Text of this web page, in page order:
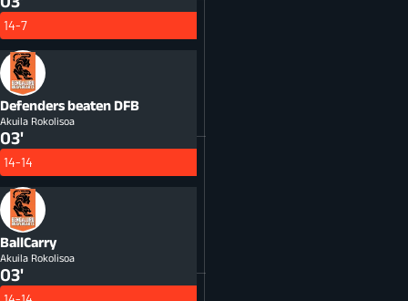
14-7
Defenders beaten DFB
Akuila Rokolisoa
03'
14-14
BallCarry
Akuila Rokolisoa
03'